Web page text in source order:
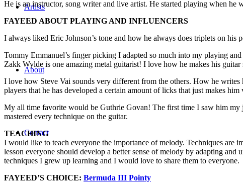
Artists
About
Contact
He is an instructor, song writer and live artist. He started playing when he
FAYEED ABOUT PLAYING AND INFLUENCERS
I always liked Eric Johnson’s tone and how he always does triplets on
Tommy Emmanuel’s finger picking I adapted so much into my playing
Zakk Wylde is one amazing metal guitarist! I love how he makes his
I love how Steve Vai sounds very different from the others. How he
players that he has developed a certain amount of licks that just makes him
My all time favorite would be Guthrie Govan! The first time I saw him my
mastered every technique on the guitar.
TEACHING
I would like to teach everyone the importance of melody. Techniques are
lesson everyone should develop a better sense of melody by adapting
techniques I grew up learning and I would love to share them to everyone.
FAYEED’S CHOICE: Bermuda III Pointy